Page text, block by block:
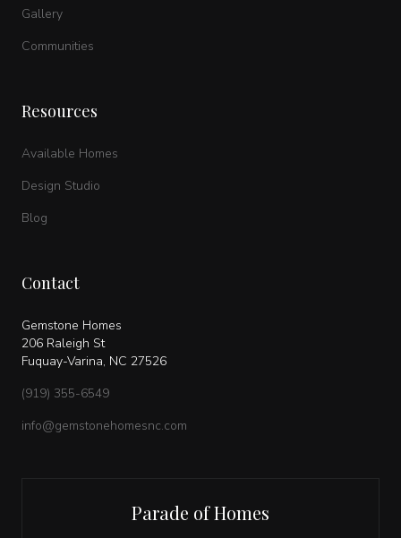
Gallery
Communities
Resources
Available Homes
Design Studio
Blog
Contact
Gemstone Homes
206 Raleigh St
Fuquay-Varina, NC 27526
(919) 355-6549
info@gemstonehomesnc.com
Parade of Homes